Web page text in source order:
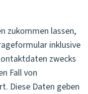
zukommen lassen,
inklusive
zwecks
Fall von
Diese Daten geben